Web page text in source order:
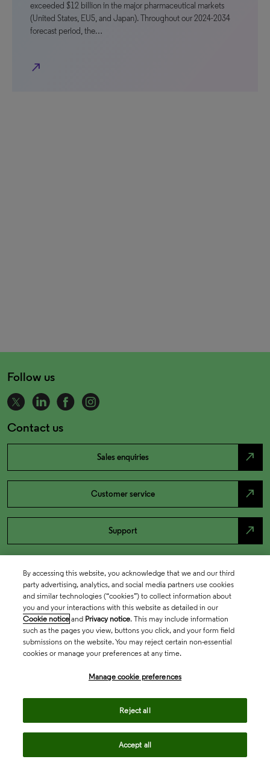
exceeded $12 billion in the major pharmaceutical markets
(United States, EU5, and Japan). Throughout our 2024-2034
forecast period, the…
north_east
Follow us
Contact us
Sales enquiries north_east
Customer service north_east
Support north_east
By accessing this website, you acknowledge that we and our third
party advertising, analytics, and social media partners use cookies
and similar technologies (“cookies”) to collect information about
you and your interactions with this website as detailed in our
Cookie notice and Privacy notice. This may include information
such as the pages you view, buttons you click, and your form field
submissions on the website. You may reject certain non-essential
cookies or manage your preferences at any time.
Manage cookie preferences
Reject all
Accept all